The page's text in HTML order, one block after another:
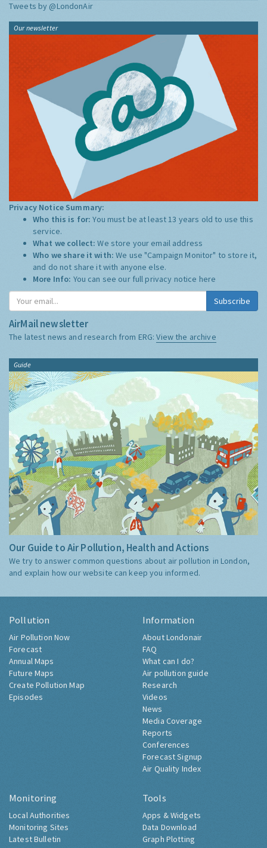
Tweets by @LondonAir
Our newsletter
Privacy Notice Summary:
Who this is for:You must be at least 13 years old to use this
service.
What we collect:We store your email address
Who we share it with:We use "Campaign Monitor" to store it,
and do not share it with anyone else.
More Info: You can see our full privacy notice here
Subscribe
AirMail newsletter
The latest news and research from ERG:View the archive
Guide
Our Guide to Air Pollution, Health and Actions
We try to answer common questions about air pollution in London,
and explain how our website can keep you informed.
Pollution
Air Pollution Now
Forecast
Annual Maps
Future Maps
Create Pollution Map
Episodes
Information
About Londonair
FAQ
What can I do?
Air pollution guide
Research
Videos
News
Media Coverage
Reports
Conferences
Forecast Signup
Air Quality Index
Monitoring
Local Authorities
Monitoring Sites
Latest Bulletin
Tools
Apps & Widgets
Data Download
Graph Plotting